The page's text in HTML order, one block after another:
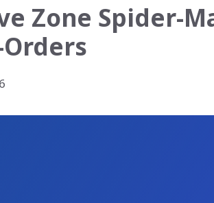
Zone Spider-